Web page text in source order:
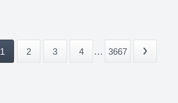
1 2 3 4 ... 3667